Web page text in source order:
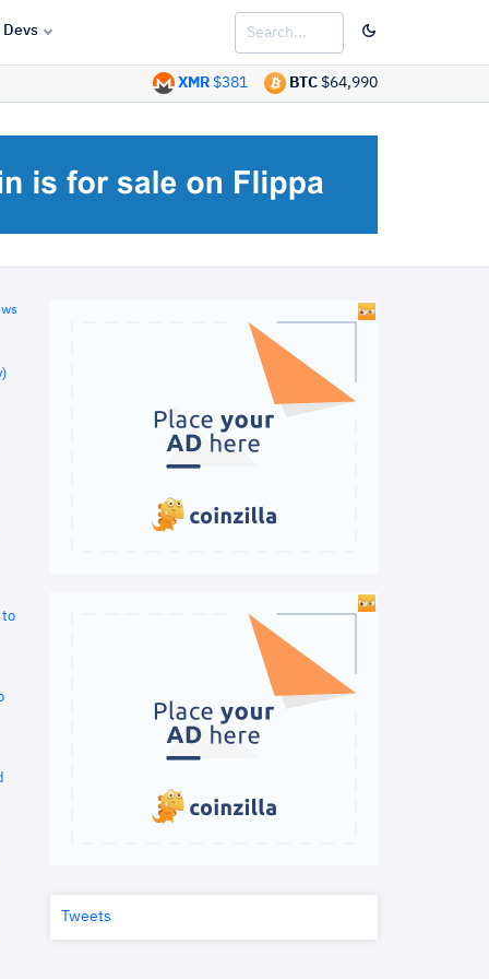
Devs
BTC $64,990
XMR $381
to
Tweets